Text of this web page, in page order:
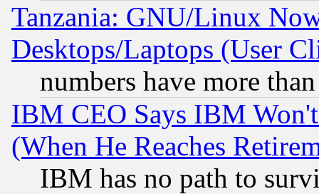
Tanzania: GNU/Linux
Desktops/Laptops (User
numbers have more
IBM CEO Says IBM
(When He Reaches
IBM has no path to